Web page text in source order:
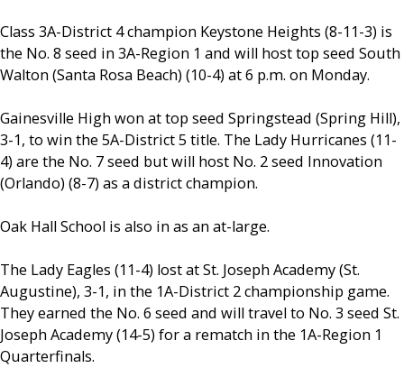
Class 3A-District 4 champion Keystone Heights (8-11-3) is
the No. 8 seed in 3A-Region 1 and will host top seed South
Walton (Santa Rosa Beach) (10-4) at 6 p.m. on Monday.
Gainesville High won at top seed Springstead (Spring Hill),
3-1, to win the 5A-District 5 title. The Lady Hurricanes (11-
4) are the No. 7 seed but will host No. 2 seed Innovation
(Orlando) (8-7) as a district champion.
Oak Hall School is also in as an at-large.
The Lady Eagles (11-4) lost at St. Joseph Academy (St.
Augustine), 3-1, in the 1A-District 2 championship game.
They earned the No. 6 seed and will travel to No. 3 seed St.
Joseph Academy (14-5) for a rematch in the 1A-Region 1
Quarterfinals.